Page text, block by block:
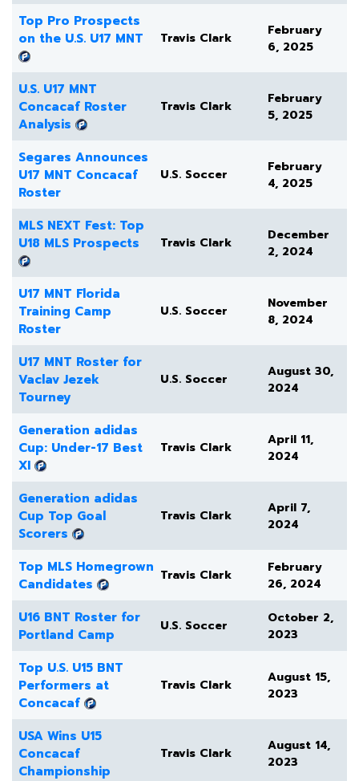
Top Pro Prospects
on the U.S. U17 MNT
Travis Clark
February
6, 2025
U.S. U17 MNT
Concacaf Roster
Analysis
Travis Clark
February
5, 2025
Segares Announces
U17 MNT Concacaf
Roster
U.S. Soccer
February
4, 2025
MLS NEXT Fest: Top
U18 MLS Prospects
Travis Clark
December
2, 2024
U17 MNT Florida
Training Camp
Roster
U.S. Soccer
November
8, 2024
U17 MNT Roster for
Vaclav Jezek
Tourney
U.S. Soccer
August 30,
2024
Generation adidas
Cup: Under-17 Best
XI
Travis Clark
April 11,
2024
Generation adidas
Cup Top Goal
Scorers
Travis Clark
April 7,
2024
Top MLS Homegrown
Candidates
Travis Clark
February
26, 2024
U16 BNT Roster for
Portland Camp
U.S. Soccer
October 2,
2023
Top U.S. U15 BNT
Performers at
Concacaf
Travis Clark
August 15,
2023
USA Wins U15
Concacaf
Championship
Travis Clark
August 14,
2023